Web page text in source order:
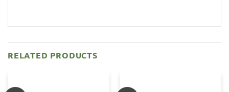
RELATED PRODUCTS